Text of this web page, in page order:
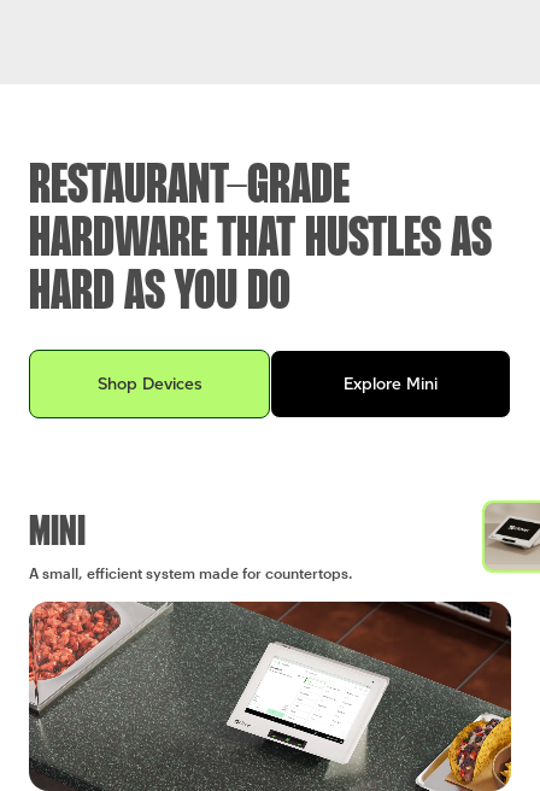
RESTAURANT-GRADE
HARDWARE THAT HUSTLES AS
HARD AS YOU DO
Shop Devices
Explore Clover devices for your business
Explore Mini
MINI
A small, efficient system made for countertops.